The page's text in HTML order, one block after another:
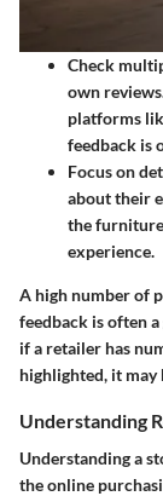
Check
own
platforms
feedback is
Focus on
about their
the
experience.
A high number of
feedback is often
if a retailer has
highlighted, it
Understanding
Understanding a
the online